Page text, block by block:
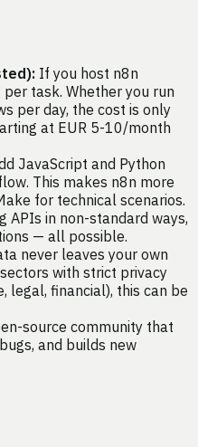
If you host n8n
task. Whether you run
per day, the cost is only
at EUR 5-10/month
JavaScript and Python
This makes n8n more
for technical scenarios.
APIs in non-standard ways,
— all possible.
never leaves your own
with strict privacy
legal, financial), this can be
source community that
and builds new